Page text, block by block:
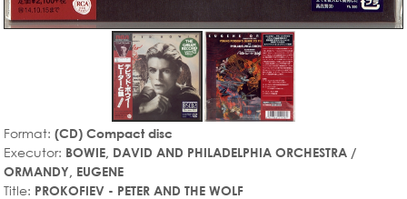
Format: (CD) Compact disc
Executor: BOWIE, DAVID AND PHILADELPHIA ORCHESTRA /
ORMANDY, EUGENE
Title: PROKOFIEV - PETER AND THE WOLF